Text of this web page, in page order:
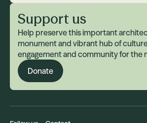
Support us
Help preserve this important
monument and vibrant hub of
engagement and community for the
Donate